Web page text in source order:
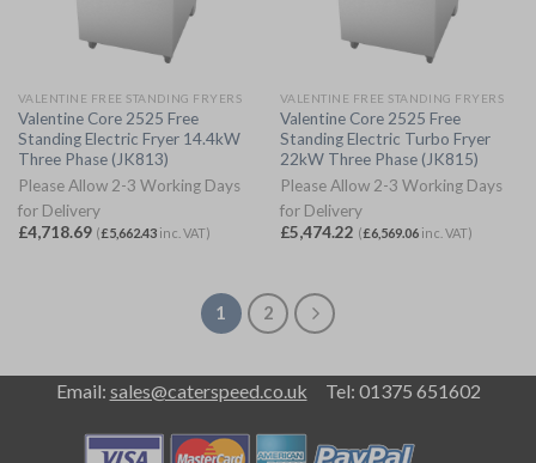
VALENTINE FREE STANDING FRYERS
Valentine Core 2525 Free
Standing Electric Fryer 14.4kW
Three Phase (JK813)
Please Allow 2-3 Working Days
for Delivery
£4,718.69 (£5,662.43inc. VAT)
VALENTINE FREE STANDING FRYERS
Valentine Core 2525 Free
Standing Electric Turbo Fryer
22kW Three Phase (JK815)
Please Allow 2-3 Working Days
for Delivery
£5,474.22 (£6,569.06inc. VAT)
1 2
Email: sales@caterspeed.co.uk Tel: 01375 651602